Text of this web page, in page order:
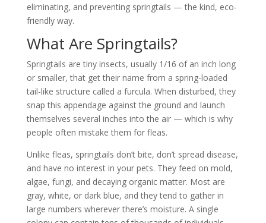
eliminating, and preventing springtails — the kind, eco-
friendly way.
What Are Springtails?
Springtails are tiny insects, usually 1/16 of an inch long
or smaller, that get their name from a spring-loaded
tail-like structure called a furcula. When disturbed, they
snap this appendage against the ground and launch
themselves several inches into the air — which is why
people often mistake them for fleas.
Unlike fleas, springtails don’t bite, don’t spread disease,
and have no interest in your pets. They feed on mold,
algae, fungi, and decaying organic matter. Most are
gray, white, or dark blue, and they tend to gather in
large numbers wherever there’s moisture. A single